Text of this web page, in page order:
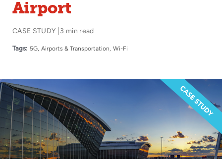
Airport
CASE STUDY 3 min read
Tags: 5G Airports & Transportation Wi-Fi